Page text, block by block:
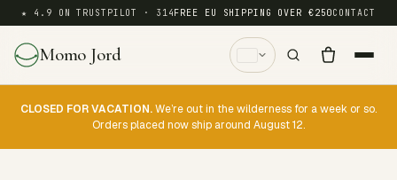
★ 4.9 ON TRUSTPILOT · 314FREE EU SHIPPING OVER €250CONTACT
Momo Jord
CLOSED FOR VACATION.We’re out in the wilderness for a week or so.
Orders placed now ship around August 12.